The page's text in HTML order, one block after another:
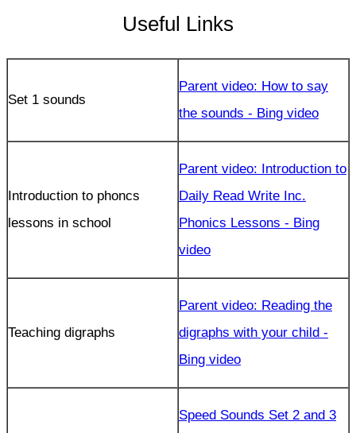
Useful Links
Set 1 sounds
Parent video: How to say
the sounds - Bing video
Introduction to phoncs
lessons in school
Parent video: Introduction to
Daily Read Write Inc.
Phonics Lessons - Bing
video
Teaching digraphs
Parent video: Reading the
digraphs with your child -
Bing video
Speed Sounds Set 2 and 3